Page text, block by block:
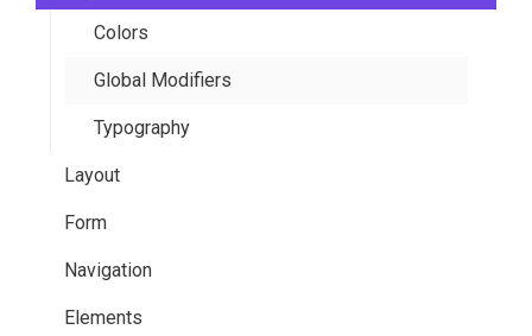
Overview
Customization
Sass Variables
Functions
Mixins
Colors
Global Modifiers
Typography
Layout
Container
Grid
Hero
Form
General Elements
Slider
Navigation
Breadcrumb
Elements